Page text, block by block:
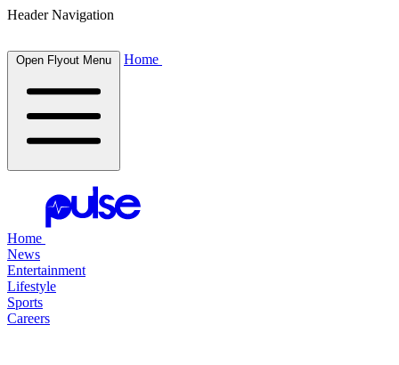
Header Navigation
Open Flyout Menu Home
Home
News
Entertainment
Lifestyle
Sports
Careers